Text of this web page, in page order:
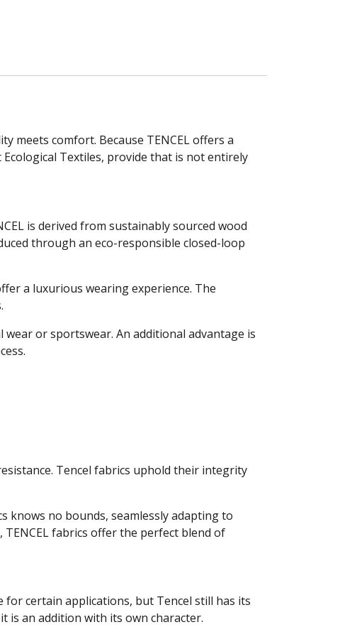
meets comfort. Because TENCEL offers a
Textiles, provide that is not entirely
is derived from sustainably sourced wood
through an eco-responsible closed-loop
a luxurious wearing experience. The
or sportswear. An additional advantage is
Tencel fabrics uphold their integrity
knows no bounds, seamlessly adapting to
fabrics offer the perfect blend of
for certain applications, but Tencel still has its
is an addition with its own character.